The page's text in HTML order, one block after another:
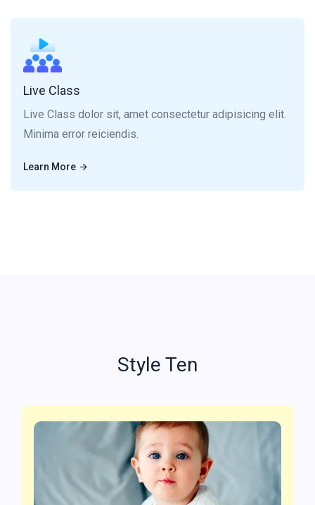
Live Class
Live Class dolor sit, amet consectetur adipisicing elit.
Minima error reiciendis.
Learn More
Live Class dolor sit, amet consectetur adipisicing elit.
Style Ten